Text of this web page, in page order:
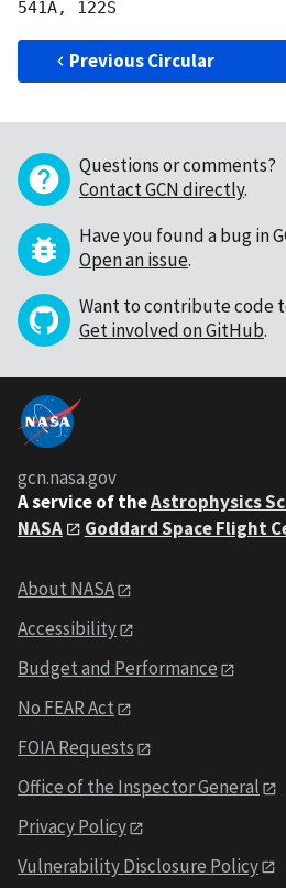
Previous Circular
Questions or comments?
Contact GCN directly.
Have you found a bug in
Open an issue.
Want to contribute code
Get involved on GitHub.
gcn.nasa.gov
A service of theAstrophysics
NASA
Goddard Space Flight
About NASA
Accessibility
Budget and Performance
No FEAR Act
FOIA Requests
Office of the Inspector General
Privacy Policy
Vulnerability Disclosure Policy